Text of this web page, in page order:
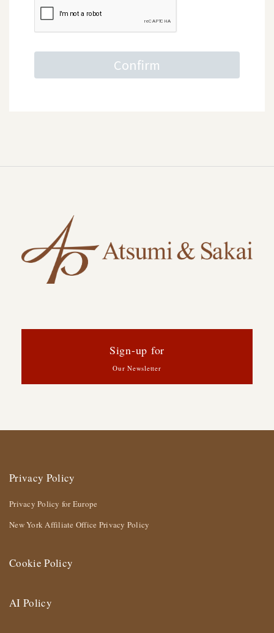
Sign-up for
Our Newsletter
Privacy Policy
Privacy Policy for Europe
New York Affiliate Office Privacy Policy
Cookie Policy
AI Policy